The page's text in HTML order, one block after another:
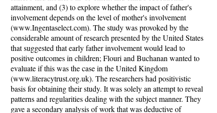
attainment, and (3) to explore whether the impact of father's
involvement depends on the level of mother's involvement
(www.Ingentaselect.com). The study was provoked by the
considerable amount of research presented by the United States
that suggested that early father involvement would lead to
positive outcomes in children; Flouri and Buchanan wanted to
evaluate if this was the case in the United Kingdom
(www.literacytrust.org.uk). The researchers had positivistic
basis for obtaining their study. It was solely an attempt to reveal
patterns and regularities dealing with the subject manner. They
gave a secondary analysis of work that was deductive of